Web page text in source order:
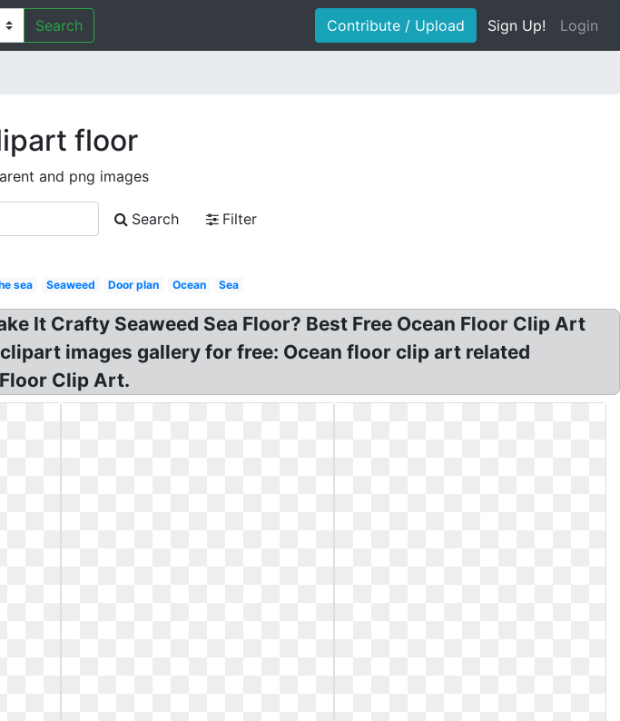
Search Contribute / Upload Sign Up! Login
floor
and png images
Search
Filter
sea Seaweed Door plan Ocean Sea
It Crafty Seaweed Sea Floor? Best Free Ocean Floor Clip Art
images gallery for free: Ocean floor clip art related
Clip Art.